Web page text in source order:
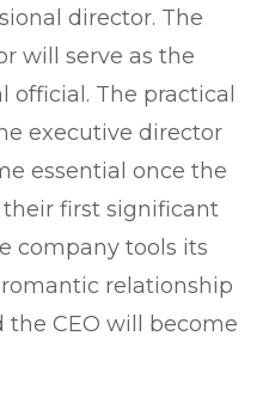
director. The
will serve as the
official. The practical
executive director
essential once the
first significant
company tools its
relationship
CEO will become